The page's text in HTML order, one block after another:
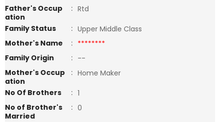
Father's Occup
ation
: Rtd
Family Status
: Upper Middle Class
Mother's Name
: ********
Family Origin
: --
Mother's Occup
ation
: Home Maker
No Of Brothers
: 1
No of Brother's
Married
: 0